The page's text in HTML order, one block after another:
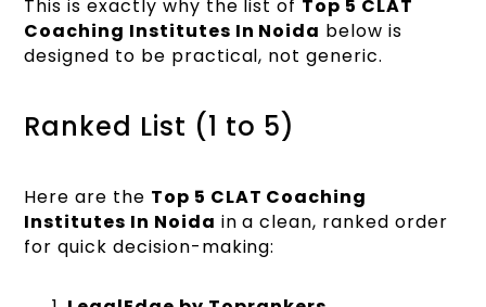
This is exactly why the list of Top 5 CLAT
Coaching Institutes In Noida below is
designed to be practical, not generic.
Ranked List (1 to 5)
Here are the Top 5 CLAT Coaching
Institutes In Noida in a clean, ranked order
for quick decision-making: